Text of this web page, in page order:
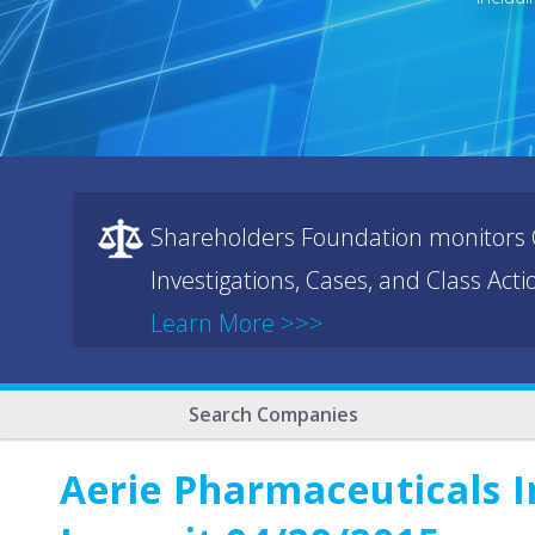
Shareholders Foundation monitors
Investigations, Cases, and Class
Learn More >>>
Search Companies
Aerie Pharmaceuticals